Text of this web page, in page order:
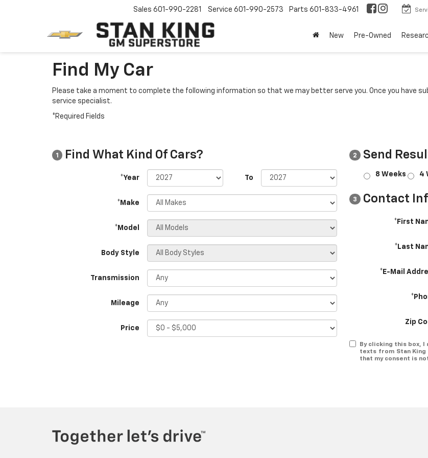
Sales 601-990-2281 Service 601-990-2573 Parts 601-833-4961
New Pre-Owned
Find My Car
Please take a moment to complete the following information so that we may better serve you. Once you have
service specialist.
*Required Fields
1 Find What Kind Of Cars?
*Year To
*Make
*Model
Body Style
Transmission
Mileage
Price
2 Send
8 Weeks 4
3 Contact
*First
*Last
*E-Mail
Zip
By clicking this box,
texts from Stan King
that my consent is